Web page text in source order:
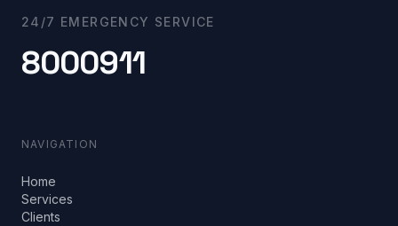
24/7 EMERGENCY SERVICE
8000911
NAVIGATION
Home
Services
Clients